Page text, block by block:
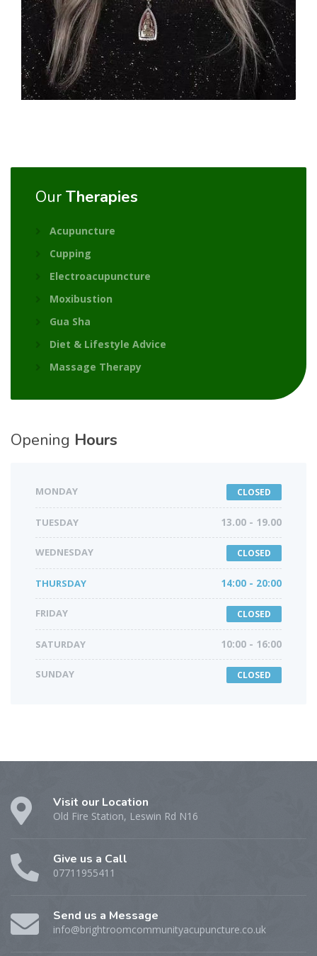
Our Therapies
Acupuncture
Cupping
Electroacupuncture
Moxibustion
Gua Sha
Diet & Lifestyle Advice
Massage Therapy
Opening Hours
MONDAY CLOSED
TUESDAY 13.00 - 19.00
WEDNESDAY CLOSED
THURSDAY 14:00 - 20:00
FRIDAY CLOSED
SATURDAY 10:00 - 16:00
SUNDAY CLOSED
Visit our Location
Old Fire Station, Leswin Rd N16
Give us a Call
07711955411
Send us a Message
info@brightroomcommunityacupuncture.co.uk